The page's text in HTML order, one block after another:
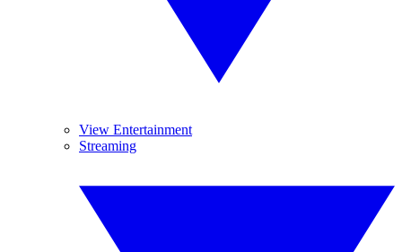
View Entertainment
Streaming